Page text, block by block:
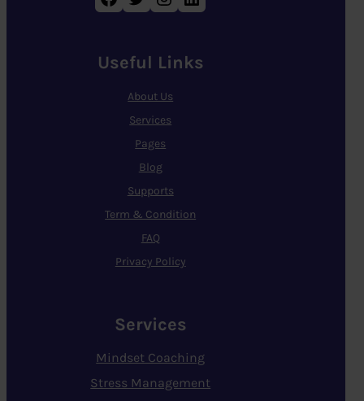
Useful Links
About Us
Services
Pages
Blog
Supports
Term & Condition
FAQ
Privacy Policy
Services
Mindset Coaching
Stress Management